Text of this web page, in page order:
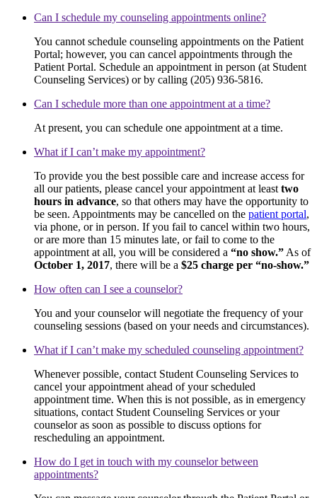
Can I schedule my counseling appointments online?
You cannot schedule counseling appointments on the Patient
Portal; however, you can cancel appointments through the
Patient Portal. Schedule an appointment in person (at Student
Counseling Services) or by calling (205) 936-5816.
Can I schedule more than one appointment at a time?
At present, you can schedule one appointment at a time.
What if I can’t make my appointment?
To provide you the best possible care and increase access for
all our patients, please cancel your appointment at least two
hours in advance, so that others may have the opportunity to
be seen. Appointments may be cancelled on the patient portal,
via phone, or in person. If you fail to cancel within two hours,
or are more than 15 minutes late, or fail to come to the
appointment at all, you will be considered a “no show.” As of
October 1, 2017, there will be a $25 charge per “no-show.”
How often can I see a counselor?
You and your counselor will negotiate the frequency of your
counseling sessions (based on your needs and circumstances).
What if I can’t make my scheduled counseling appointment?
Whenever possible, contact Student Counseling Services to
cancel your appointment ahead of your scheduled
appointment time. When this is not possible, as in emergency
situations, contact Student Counseling Services or your
counselor as soon as possible to discuss options for
rescheduling an appointment.
How do I get in touch with my counselor between
appointments?